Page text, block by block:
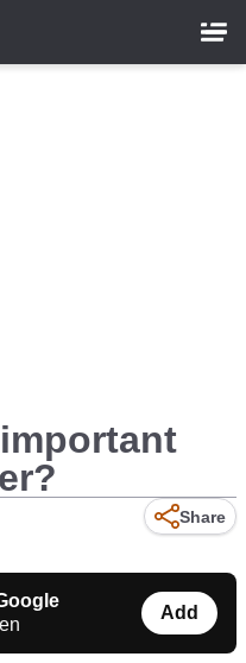
Share
Add